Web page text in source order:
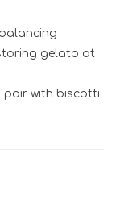
gelato at
pair with biscotti.